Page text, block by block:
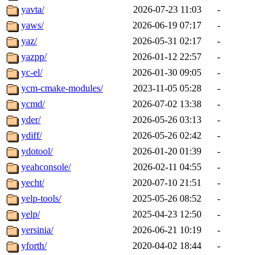
yavta/
2026-07-23 11:03
-
yaws/
2026-06-19 07:17
-
yaz/
2026-05-31 02:17
-
yazpp/
2026-01-12 22:57
-
yc-el/
2026-01-30 09:05
-
ycm-cmake-modules/
2023-11-05 05:28
-
ycmd/
2026-07-02 13:38
-
yder/
2026-05-26 03:13
-
ydiff/
2026-05-26 02:42
-
ydotool/
2026-01-20 01:39
-
yeahconsole/
2026-02-11 04:55
-
yecht/
2020-07-10 21:51
-
yelp-tools/
2025-05-26 08:52
-
yelp/
2025-04-23 12:50
-
yersinia/
2026-06-21 10:19
-
yforth/
2020-04-02 18:44
-